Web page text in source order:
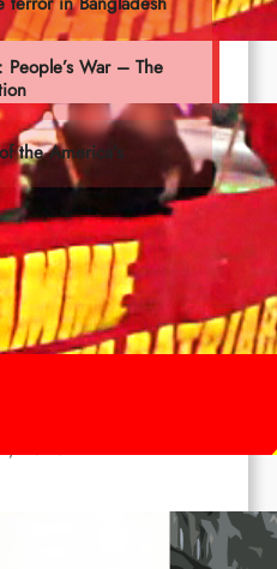
for the 1st of May:
To the streets for the